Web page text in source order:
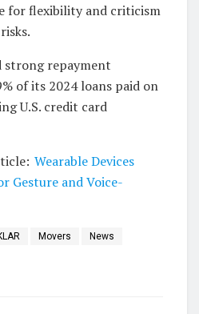
for flexibility and criticism
repayment
of its 2024 loans paid on
U.S. credit card
Wearable Devices
Gesture and Voice-
Movers News